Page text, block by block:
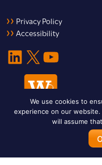
Privacy Policy
Accessibility
LinkedIn X YouTube
© 2026 Warwick Legal Network.
Designed byImpet Group
We use cookies to
experience on our
will assume